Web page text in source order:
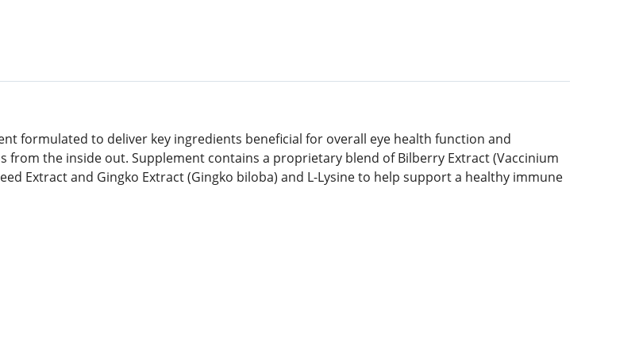
formulated to deliver key ingredients beneficial for overall eye health function and
the inside out. Supplement contains a proprietary blend of Bilberry Extract (Vaccinium
Extract and Gingko Extract (Gingko biloba) and L-Lysine to help support a healthy immune